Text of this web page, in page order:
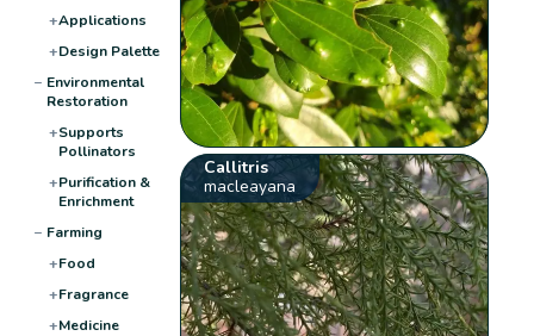
+Applications
+Design Palette
− Environmental
Restoration
+Supports
Pollinators
+Purification &
Enrichment
− Farming
+Food
+Fragrance
+Medicine
Callitris
macleayana